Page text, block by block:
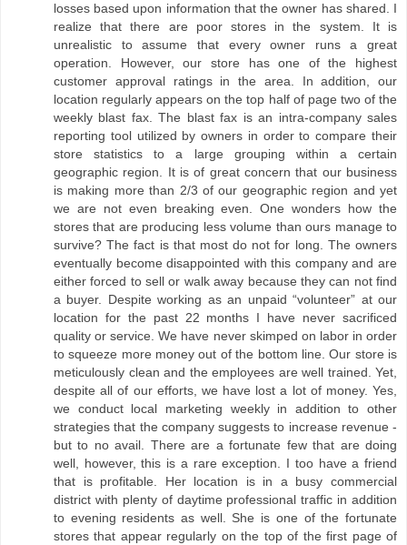
losses based upon information that the owner has shared. I
realize that there are poor stores in the system. It is
unrealistic to assume that every owner runs a great
operation. However, our store has one of the highest
customer approval ratings in the area. In addition, our
location regularly appears on the top half of page two of the
weekly blast fax. The blast fax is an intra-company sales
reporting tool utilized by owners in order to compare their
store statistics to a large grouping within a certain
geographic region. It is of great concern that our business
is making more than 2/3 of our geographic region and yet
we are not even breaking even. One wonders how the
stores that are producing less volume than ours manage to
survive? The fact is that most do not for long. The owners
eventually become disappointed with this company and are
either forced to sell or walk away because they can not find
a buyer. Despite working as an unpaid “volunteer” at our
location for the past 22 months I have never sacrificed
quality or service. We have never skimped on labor in order
to squeeze more money out of the bottom line. Our store is
meticulously clean and the employees are well trained. Yet,
despite all of our efforts, we have lost a lot of money. Yes,
we conduct local marketing weekly in addition to other
strategies that the company suggests to increase revenue -
but to no avail. There are a fortunate few that are doing
well, however, this is a rare exception. I too have a friend
that is profitable. Her location is in a busy commercial
district with plenty of daytime professional traffic in addition
to evening residents as well. She is one of the fortunate
stores that appear regularly on the top of the first page of